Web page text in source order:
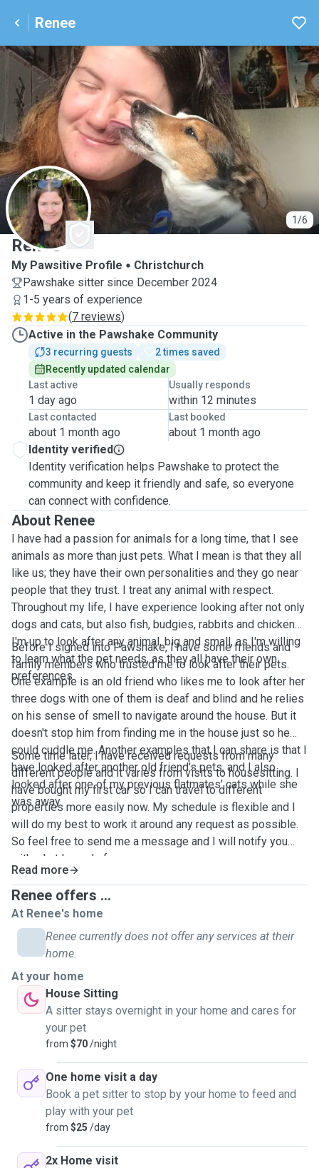
Renee
1/6
R
Renee
My Pawsitive Profile
Christchurch
Pawshake sitter since December 2024
1-5 years of experience
(7 reviews)
Active in the Pawshake Community
3 recurring guests
2 times saved
Recently updated calendar
Last active
1 day ago
Usually responds
within 12 minutes
Last contacted
about 1 month ago
Last booked
about 1 month ago
Identity verified
Identity verification helps Pawshake to protect the
community and keep it friendly and safe, so everyone
can connect with confidence.
About Renee
I have had a passion for animals for a long time, that I see
animals as more than just pets. What I mean is that they all
like us; they have their own personalities and they go near
people that they trust. I treat any animal with respect.
Throughout my life, I have experience looking after not only
dogs and cats, but also fish, budgies, rabbits and chickens.
I'm up to look after any animal, big and small, as I'm willing
to learn what the pet needs, as they all have their own
preferences.
Before I signed into Pawshake, I have some friends and
family members who trusted me to look after their pets.
One example is an old friend who likes me to look after her
three dogs with one of them is deaf and blind and he relies
on his sense of smell to navigate around the house. But it
doesn't stop him from finding me in the house just so he
could cuddle me. Another examples that I can share is that I
have looked after another old friend's pets, and I also
looked after one of my previous flatmates' cats while she
was away.
Some time later, I have received requests from many
different people and it varies from visits to housesitting. I
have bought my first car so I can travel to different
properties more easily now. My schedule is flexible and I
will do my best to work it around any request as possible.
So feel free to send me a message and I will notify you
with what I can do for you.
Read more
Renee offers ...
At Renee's home
Renee currently does not offer any services at their
home.
At your home
House Sitting
A sitter stays overnight in your home and cares for
your pet
from $70/night
One home visit a day
Book a pet sitter to stop by your home to feed and
play with your pet
from $25 /day
2x Home visit